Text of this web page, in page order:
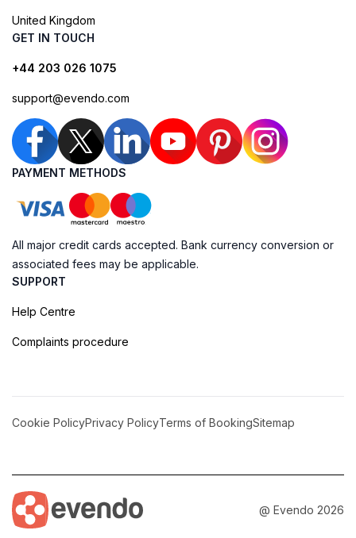
United Kingdom
GET IN TOUCH
+44 203 026 1075
support@evendo.com
PAYMENT METHODS
All major credit cards accepted. Bank currency conversion or
associated fees may be applicable.
SUPPORT
Help Centre
Complaints procedure
Cookie PolicyPrivacy PolicyTerms of BookingSitemap
@ Evendo 2026